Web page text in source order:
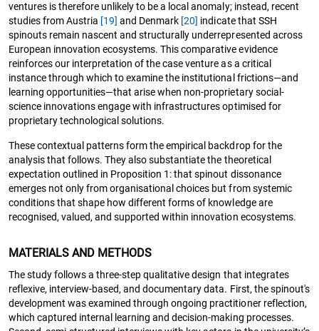
ventures is therefore unlikely to be a local anomaly; instead, recent
studies from Austria [19] and Denmark [20] indicate that SSH
spinouts remain nascent and structurally underrepresented across
European innovation ecosystems. This comparative evidence
reinforces our interpretation of the case venture as a critical
instance through which to examine the institutional frictions—and
learning opportunities—that arise when non-proprietary social-
science innovations engage with infrastructures optimised for
proprietary technological solutions.
These contextual patterns form the empirical backdrop for the
analysis that follows. They also substantiate the theoretical
expectation outlined in Proposition 1: that spinout dissonance
emerges not only from organisational choices but from systemic
conditions that shape how different forms of knowledge are
recognised, valued, and supported within innovation ecosystems.
MATERIALS AND METHODS
The study follows a three-step qualitative design that integrates
reflexive, interview-based, and documentary data. First, the spinout's
development was examined through ongoing practitioner reflection,
which captured internal learning and decision-making processes.